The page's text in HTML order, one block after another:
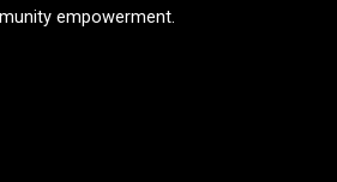
empowerment.